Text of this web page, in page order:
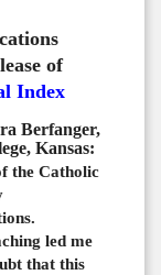
of
Index
Berfanger,
Kansas:
the Catholic
led me
that this